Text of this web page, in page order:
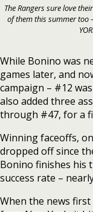
The Rangers sure love
of them this summer too
While Bonino was
games later, and
campaign – #12
also added three
through #47, for a
Winning faceoffs,
dropped off since
Bonino finishes his
success rate –
When the news